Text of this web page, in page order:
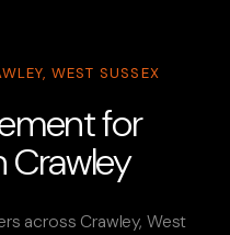
WEST SUSSEX
for
Crawley
across Crawley, West